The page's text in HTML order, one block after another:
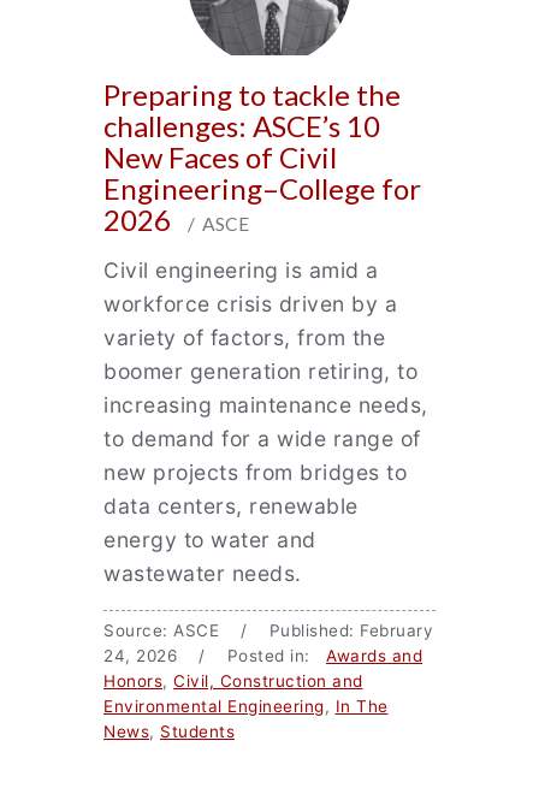
Preparing to tackle the
challenges: ASCE’s 10
New Faces of Civil
Engineering–College for
2026
/ ASCE
Civil engineering is amid a
workforce crisis driven by a
variety of factors, from the
boomer generation retiring, to
increasing maintenance needs,
to demand for a wide range of
new projects from bridges to
data centers, renewable
energy to water and
wastewater needs.
Source: ASCE / Published: February
24, 2026 / Posted in: Awards and
Honors, Civil, Construction and
Environmental Engineering, In The
News, Students